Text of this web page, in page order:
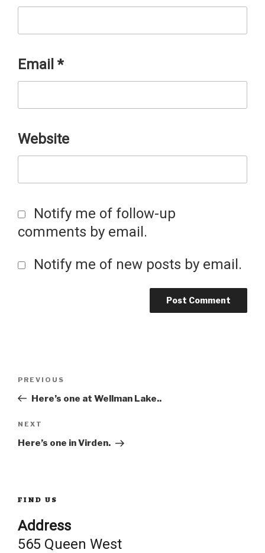
Email *
Website
Notify me of follow-up
comments by email.
Notify me of new posts by email.
Post
navigation
Previous
Post
PREVIOUS
Here’s one at Wellman Lake..
Next
Post
NEXT
Here’s one in Virden.
FIND US
Address
565 Queen West